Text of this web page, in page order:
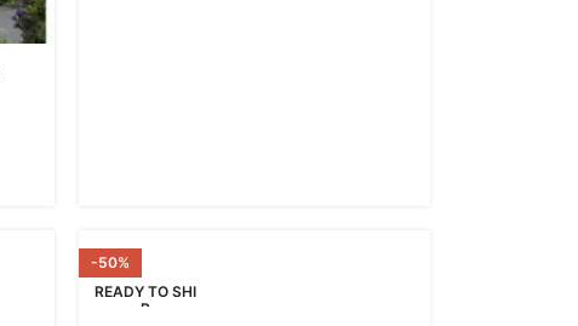
-50%
READY TO SHI
P